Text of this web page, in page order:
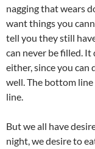
nagging that wears
want things you
tell you they still
can never be filled. It
either, since you can
well. The bottom
line.
But we all have
night, we desire to